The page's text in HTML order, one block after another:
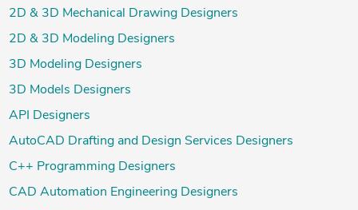
2D & 3D Mechanical Drawing Designers
2D & 3D Modeling Designers
3D Modeling Designers
3D Models Designers
API Designers
AutoCAD Drafting and Design Services Designers
C++ Programming Designers
CAD Automation Engineering Designers